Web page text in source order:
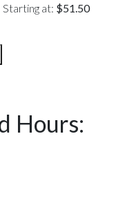
Starting at: $51.50
Hours: